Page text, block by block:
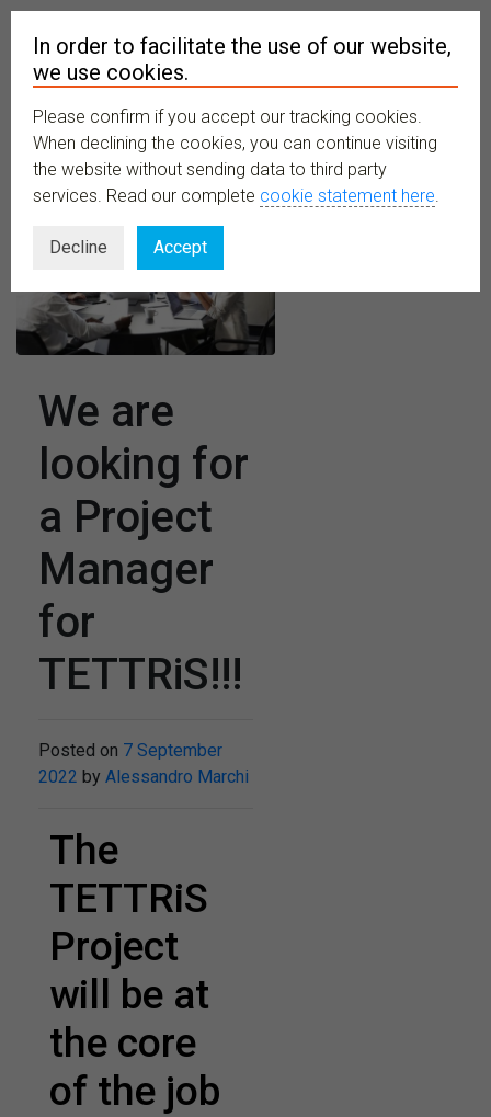
MENU
We are
looking for
a Project
Manager
for
TETTRiS!!!
Posted on 7 September
2022 by Alessandro Marchi
The
TETTRiS
Project
will be at
the core
of the job
In order to facilitate the use of our website,
we use cookies.
Please confirm if you accept our tracking cookies.
When declining the cookies, you can continue visiting
the website without sending data to third party
services. Read our complete cookie statement here.
Decline Accept